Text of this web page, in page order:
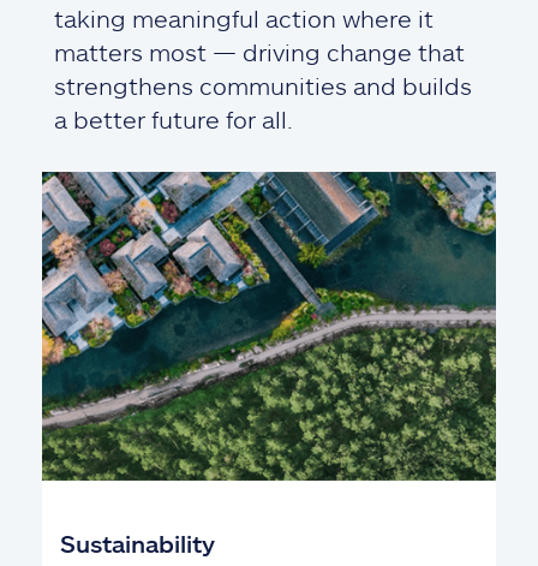
taking meaningful action where it
matters most — driving change that
strengthens communities and builds
a better future for all.
Sustainability